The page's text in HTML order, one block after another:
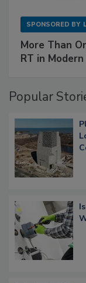
SPONSORED BY
More Than
RT in
Popular